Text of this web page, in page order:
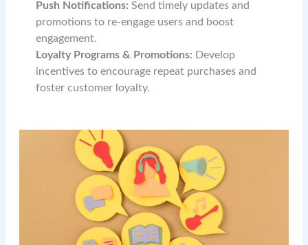
Push Notifications: Send timely updates and
promotions to re-engage users and boost
engagement.
Loyalty Programs & Promotions: Develop
incentives to encourage repeat purchases and
foster customer loyalty.